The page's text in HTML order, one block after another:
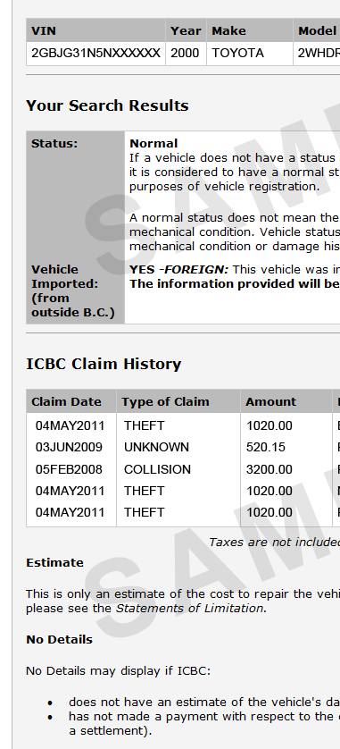
Modernization of driver licensing
Secondary ID or alternative address attestation
Driver's licence number changes
Independent adjusters
​​​​​​​​​​​​​​​​Private investigators
Forms and documents​
Insurance services
Vehicle licensing and insurance bulletins
Document search
Expectation for service at a dealership
Driver training news
Compliance and enforcement
Driving schools
Instructor training facilities
​​​Resources
Lessors
icbc.com